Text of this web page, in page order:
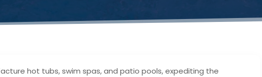
hot tubs, swim spas, and patio pools, expediting the